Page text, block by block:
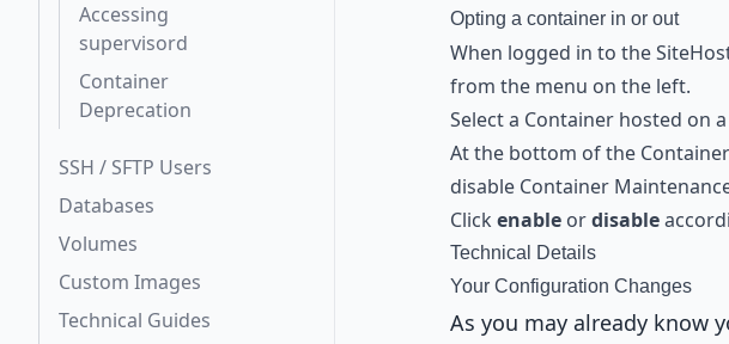
Accessing
supervisord
Container
Deprecation
SSH / SFTP Users
Databases
Volumes
Custom Images
Technical Guides
Opting a container in or out
When logged in to the
from the menu on the left.
Select a Container hosted on
At the bottom of the
disable Container
Click enableordisable
Technical Details
Your Configuration Changes
As you may already know